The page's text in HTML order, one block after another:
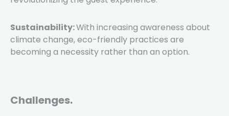
Sustainability:With increasing awareness about
climate change, eco-friendly practices are
becoming a necessity rather than an option.
Challenges.